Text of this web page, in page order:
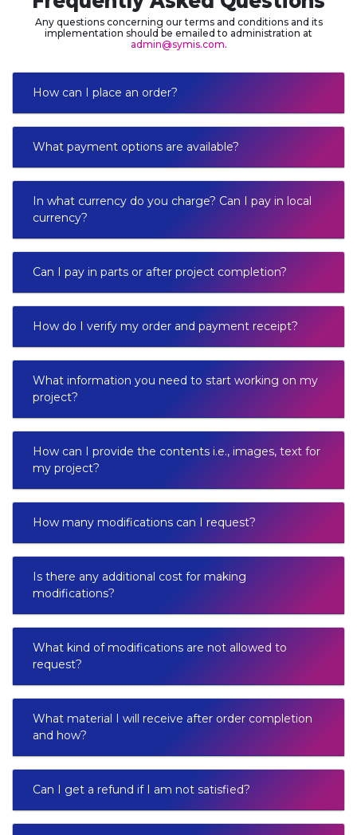
Any questions concerning our terms and conditions and its
implementation should be emailed to administration at
admin@symis.com.
How can I place an order?
What payment options are available?
In what currency do you charge? Can I pay in local
currency?
Can I pay in parts or after project completion?
How do I verify my order and payment receipt?
What information you need to start working on my
project?
How can I provide the contents i.e., images, text for
my project?
How many modifications can I request?
Is there any additional cost for making
modifications?
What kind of modifications are not allowed to
request?
What material I will receive after order completion
and how?
Can I get a refund if I am not satisfied?